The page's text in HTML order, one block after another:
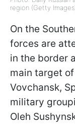
region (Getty
On the
forces are
in the border
main target
Vovchansk,
military
Oleh